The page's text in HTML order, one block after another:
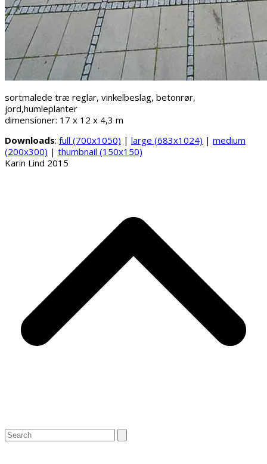
sortmalede træ reglar, vinkelbeslag, betonrør,
jord,humleplanter
dimensioner: 17 x 12 x 4,3 m
Downloads: full (700x1050) | large (683x1024) | medium
(200x300) | thumbnail (150x150)
Karin Lind 2015
Search